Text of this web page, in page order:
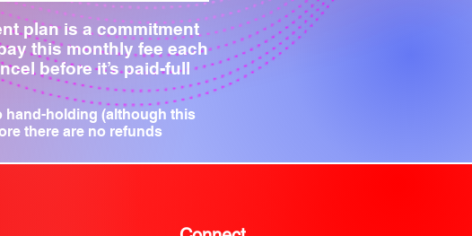
plan is a commitment
this monthly fee each
before it’s paid-full
holding (although this
there are no refunds